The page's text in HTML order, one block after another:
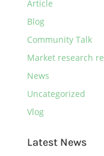
Article
Blog
Community Talk
Market research
News
Uncategorized
Vlog
Latest News